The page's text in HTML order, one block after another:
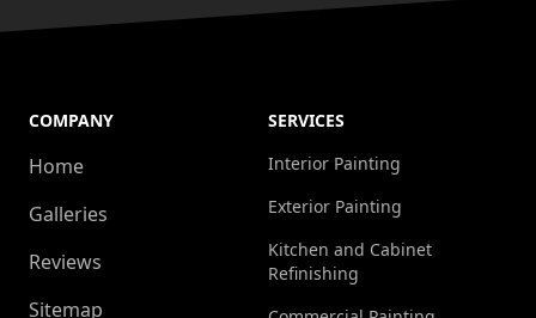
COMPANY
Home
Galleries
Reviews
Sitemap
SERVICES
Interior Painting
Exterior Painting
Kitchen and Cabinet
Refinishing